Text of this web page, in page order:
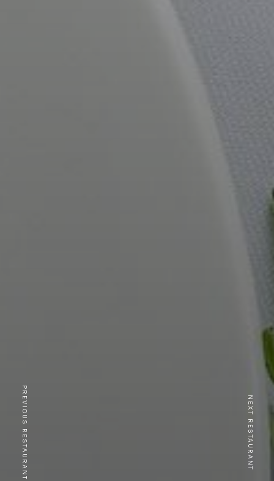
PREVIOUS RESTAURANT NEXT RESTAURANT